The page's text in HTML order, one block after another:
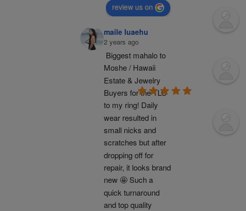
review us on
maile luaehu
2 years ago
Biggest mahalo to
Moshe / Hawaii
Estate & Jewelry
Buyers for the TLC
to my ring! Daily
wear resulted in
small nicks and
scratches but after
dropping off for
repair, it looks brand
new 🤩 Such a
quick turnaround
and top quality